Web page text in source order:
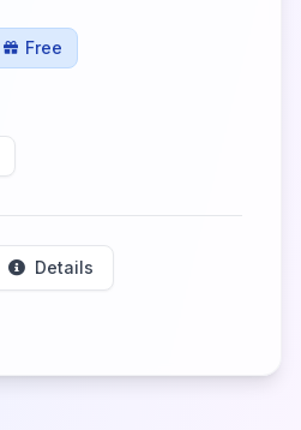
Free
Details